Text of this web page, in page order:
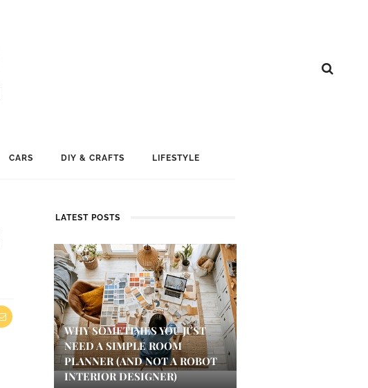
CARS DIY & CRAFTS LIFESTYLE
LATEST POSTS
WHY SOMETIMES YOU JUST
NEED A SIMPLE ROOM
PLANNER (AND NOT A ROBOT
INTERIOR DESIGNER)